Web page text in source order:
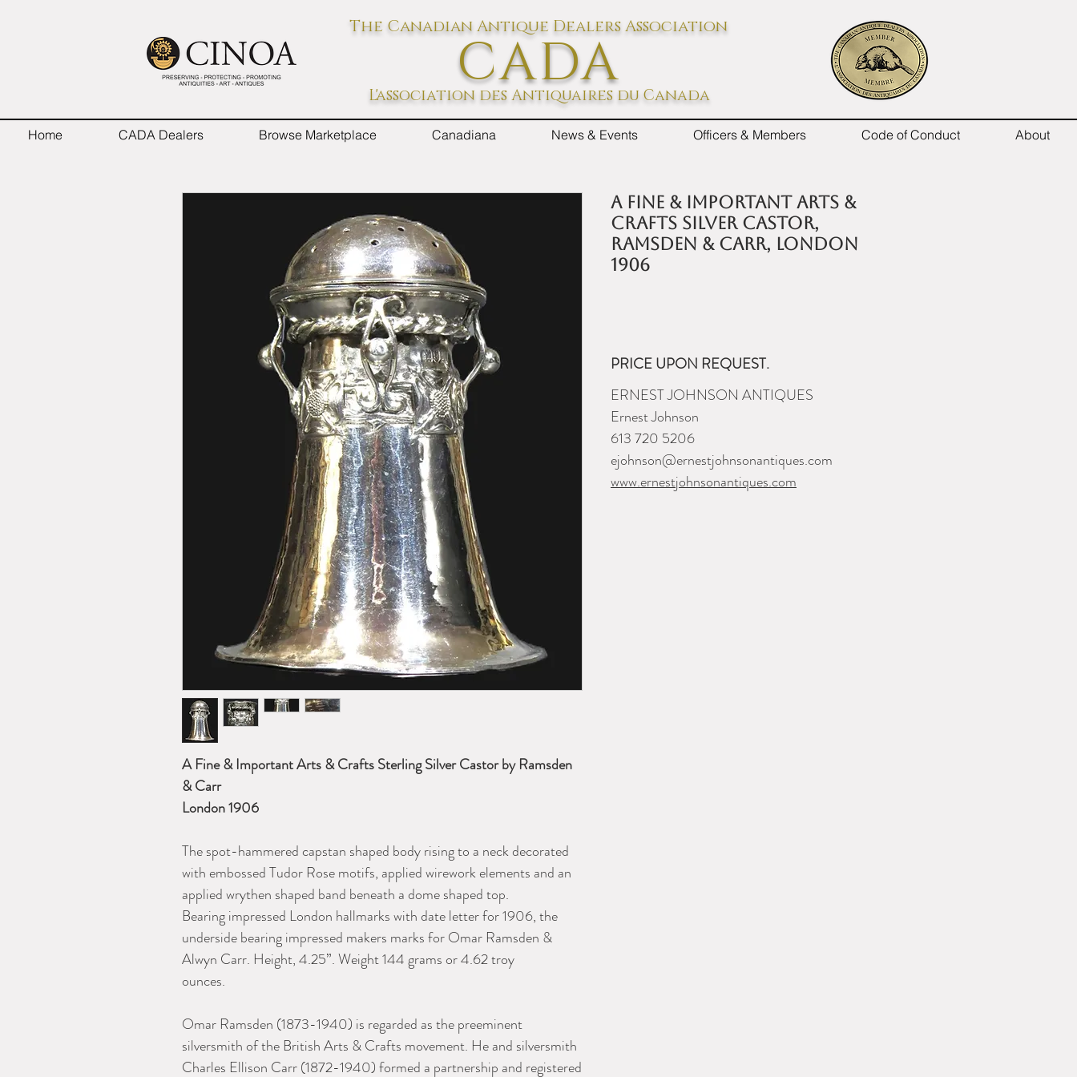
The Canadian Antique Dealers Association
L'association des Antiquaires du Canada
CADA
Home CADA Dealers Browse Marketplace Canadiana News & Events Officers & Members Code of Conduct About
A Fine & Important Arts & Crafts Sterling Silver Castor by Ramsden
& Carr
London 1906
The spot-hammered capstan shaped body rising to a neck decorated
with embossed Tudor Rose motifs, applied wirework elements and an
applied wrythen shaped band beneath a dome shaped top.
Bearing impressed London hallmarks with date letter for 1906, the
underside bearing impressed makers marks for Omar Ramsden &
Alwyn Carr. Height, 4.25”. Weight 144 grams or 4.62 troy
ounces.
Omar Ramsden (1873-1940) is regarded as the preeminent
silversmith of the British Arts & Crafts movement. He and silversmith
Charles Ellison Carr (1872-1940) formed a partnership and registered
A Fine & Important Arts &
Crafts Silver Castor,
Ramsden & Carr, London
1906
PRICE UPON REQUEST.
ERNEST JOHNSON ANTIQUES
Ernest Johnson
613 720 5206
ejohnson@ernestjohnsonantiques.com
www.ernestjohnsonantiques.com